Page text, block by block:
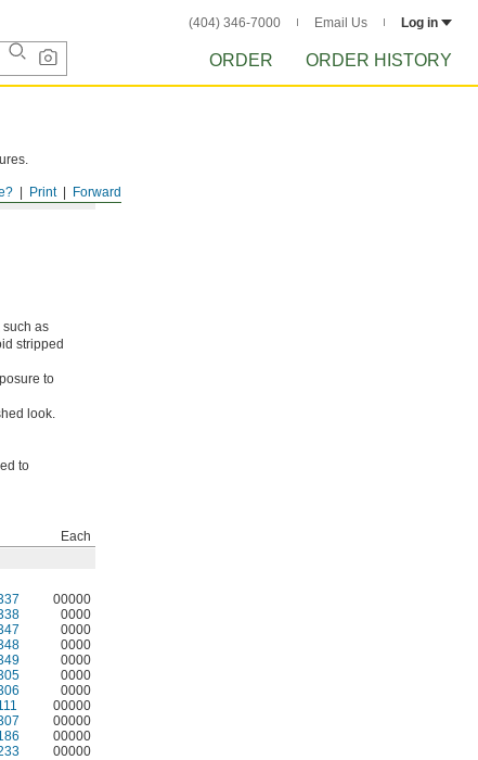
(404) 346-7000 Email Us Log in
ORDER ORDER HISTORY
Forward
Print
such as
stripped
to
look.
to
Each
00000
0000
0000
0000
0000
0000
0000
00000
00000
00000
00000